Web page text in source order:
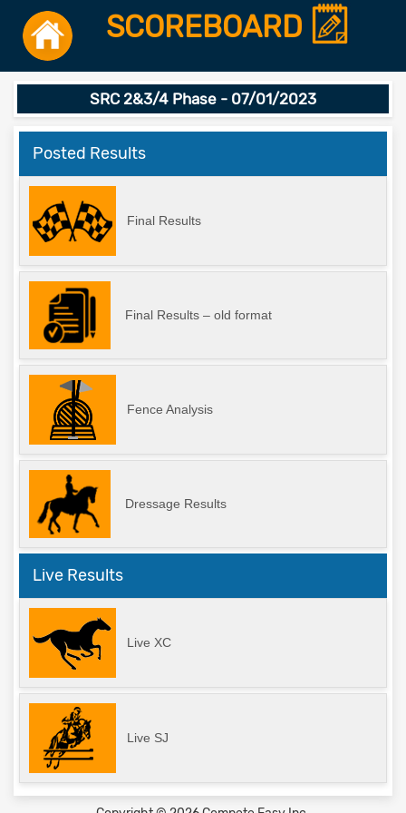
SCOREBOARD
SRC 2&3/4 Phase - 07/01/2023
Posted Results
Final Results
Final Results – old format
Fence Analysis
Dressage Results
Live Results
Live XC
Live SJ